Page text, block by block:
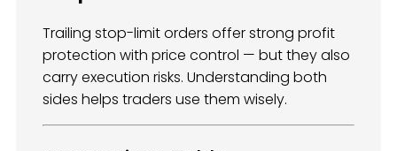
Trailing stop-limit orders offer strong profit
protection with price control — but they also
carry execution risks. Understanding both
sides helps traders use them wisely.